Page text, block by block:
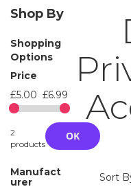
Sort
Shop By
Shopping
Options
Price
£5.00 £6.99
2
products
OK
Manufact
urer